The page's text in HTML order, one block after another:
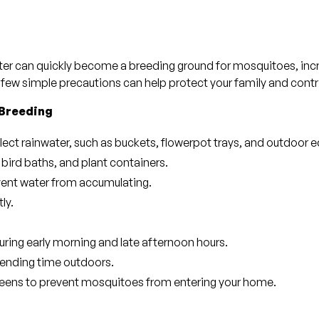
can quickly become a breeding ground for mosquitoes,
few simple precautions can help protect your family and
rainwater, such as buckets, flowerpot trays, and outdoor
baths, and plant containers.
water from accumulating.
early morning and late afternoon hours.
time outdoors.
to prevent mosquitoes from entering your home.